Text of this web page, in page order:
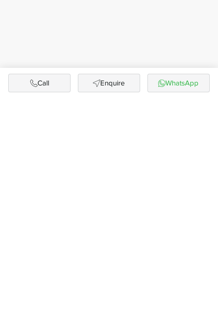
Call Enquire WhatsApp